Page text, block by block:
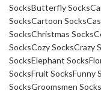
SocksButterfly Socks
SocksCartoon Socks
SocksChristmas Socks
SocksCozy SocksCrazy
SocksElephant Socks
SocksFruit SocksFunny
SocksGroomsmen Socks